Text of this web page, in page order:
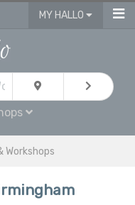
MY HALLO
Workshops